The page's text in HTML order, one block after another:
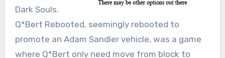
Dark Souls.
Q*Bert Rebooted, seemingly rebooted to
promote an Adam Sandler vehicle, was a game
where Q*Bert only need move from block to